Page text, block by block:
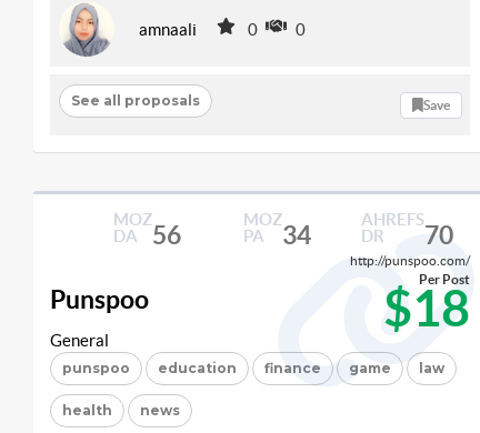
amnaali 0 0
See all proposals Save
MOZ
DA
56
MOZ
PA
34
AHREFS
DR
70
http://punspoo.com/
Punspoo $18
Per Post
General
punspoo education finance game law
health news